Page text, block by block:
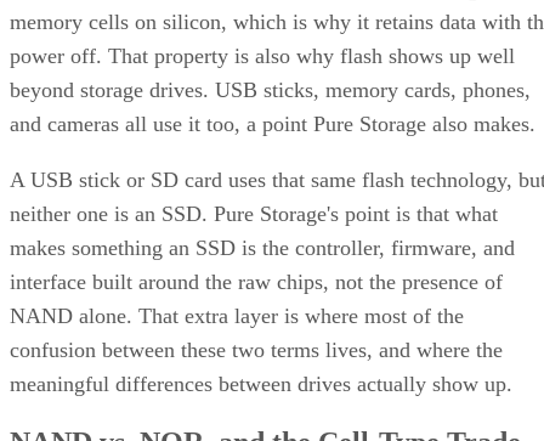
RAID 10 nests two RAID levels: mirroring for redundancy
and striping for speed. Most implementations build it as
RAID 1+0, meaning mirrored pairs are created first,
then striped together.
It delivers strong read and write performance with no parity-
calculation overhead, and rebuilds are comparatively simple
mirror copies rather than parity recalculations, but usable
capacity lands around 50% and it needs a minimum of
drives
Fault tolerance here is conditional, not absolute. RAID 10
survives one failed disk per mirrored pair. Lose both disks